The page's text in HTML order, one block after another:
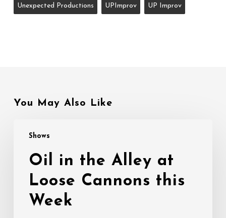
Unexpected Productions UPImprov UP Improv
You May Also Like
Shows
Alley
Cannons
Oil in the Alley at
Loose Cannons this
Week